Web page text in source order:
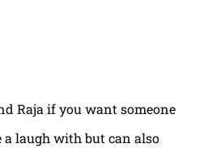
Raja if you want someone
a laugh with but can also